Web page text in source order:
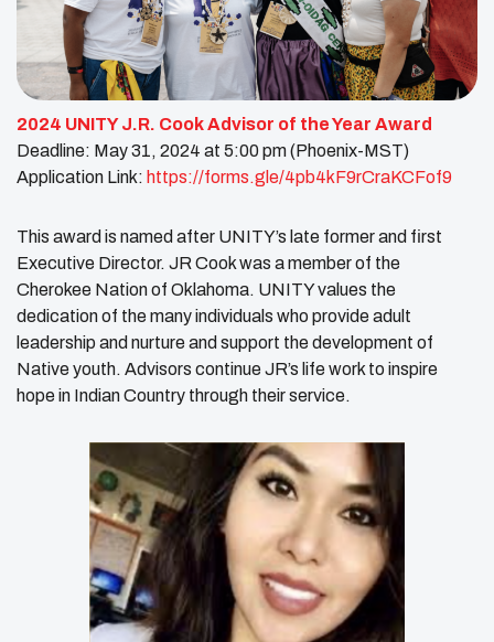
2024 UNITY J.R. Cook Advisor of the Year Award
Deadline: May 31, 2024 at 5:00 pm (Phoenix-MST)
Application Link: https://forms.gle/4pb4kF9rCraKCFof9
This award is named after UNITY’s late former and first
Executive Director. JR Cook was a member of the
Cherokee Nation of Oklahoma. UNITY values the
dedication of the many individuals who provide adult
leadership and nurture and support the development of
Native youth. Advisors continue JR’s life work to inspire
hope in Indian Country through their service.